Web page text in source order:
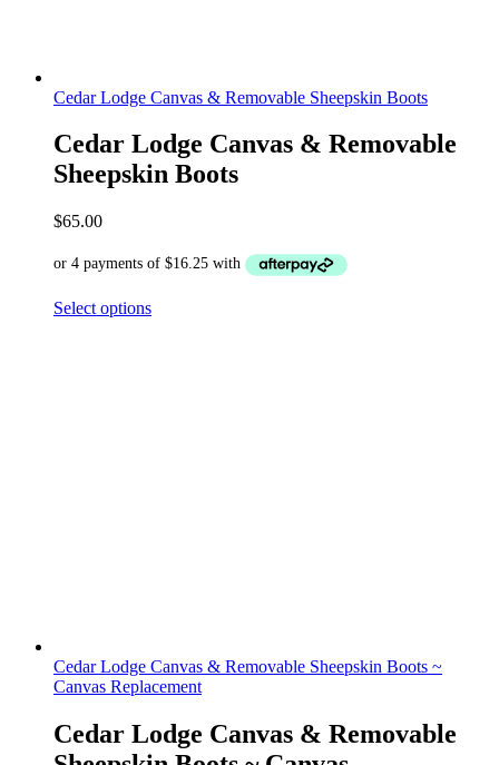
Cedar Lodge Canvas & Removable Sheepskin Boots
Cedar Lodge Canvas & Removable
Sheepskin Boots
$65.00
Select options
Cedar Lodge Canvas & Removable Sheepskin Boots ~
Canvas Replacement
Cedar Lodge Canvas & Removable